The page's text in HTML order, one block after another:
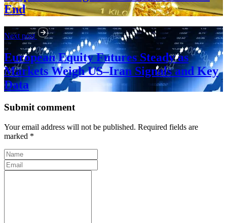
End
Next post
European Equity Futures Steady as
Markets Weigh US–Iran Signals and Key
Data
Submit comment
Your email address will not be published. Required fields are
marked *